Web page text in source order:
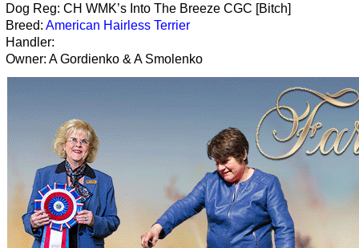
Dog Reg: CH WMK’s Into The Breeze CGC [Bitch]
Breed: American Hairless Terrier
Handler:
Owner: A Gordienko & A Smolenko